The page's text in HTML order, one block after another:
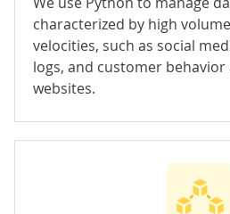
characterized by high
velocities, such as social
logs, and customer
websites.